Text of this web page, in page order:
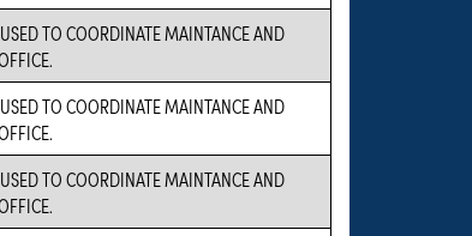
TO COORDINATE MAINTANCE AND
TO COORDINATE MAINTANCE AND
TO COORDINATE MAINTANCE AND